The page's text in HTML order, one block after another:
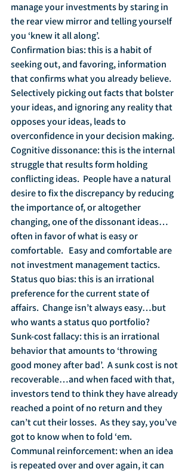
manage your investments by staring in
the rear view mirror and telling yourself
you ‘knew it all along’.
Confirmation bias: this is a habit of
seeking out, and favoring, information
that confirms what you already believe.
Selectively picking out facts that bolster
your ideas, and ignoring any reality that
opposes your ideas, leads to
overconfidence in your decision making.
Cognitive dissonance: this is the internal
struggle that results form holding
conflicting ideas.  People have a natural
desire to fix the discrepancy by reducing
the importance of, or altogether
changing, one of the dissonant ideas…
often in favor of what is easy or
comfortable.   Easy and comfortable are
not investment management tactics.
Status quo bias: this is an irrational
preference for the current state of
affairs.  Change isn’t always easy…but
who wants a status quo portfolio?
Sunk-cost fallacy: this is an irrational
behavior that amounts to ‘throwing
good money after bad’.  A sunk cost is not
recoverable…and when faced with that,
investors tend to think they have already
reached a point of no return and they
can’t cut their losses.  As they say, you’ve
got to know when to fold ‘em.
Communal reinforcement: when an idea
is repeated over and over again, it can